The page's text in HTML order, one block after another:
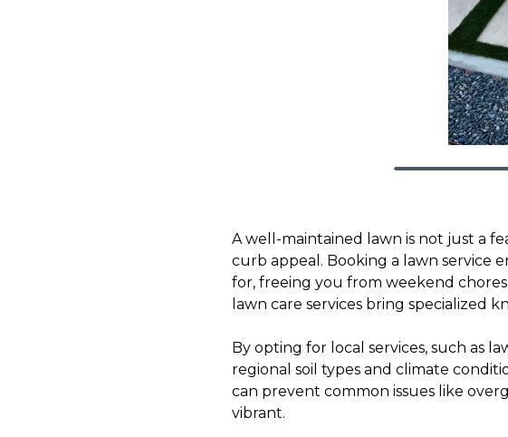
A well-maintained lawn is not just a
curb appeal. Booking a lawn service
for, freeing you from weekend
lawn care services bring specialized
By opting for local services, such as
regional soil types and climate
can prevent common issues like
vibrant.